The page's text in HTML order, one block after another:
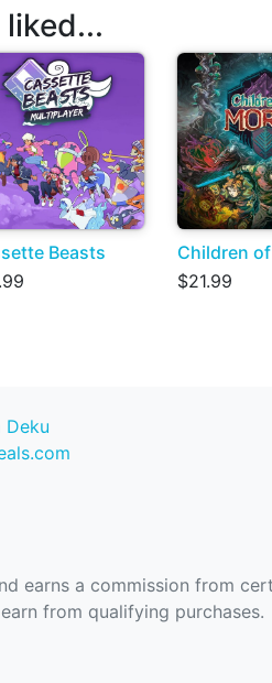
Beasts
Children
$21.99
Deku
earns a commission from
from qualifying purchases.